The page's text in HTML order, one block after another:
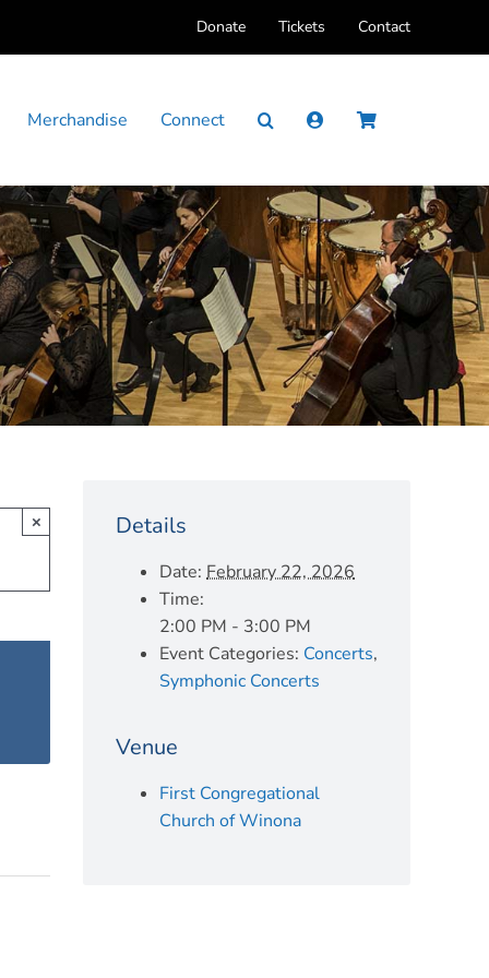
Donate Tickets Contact
Merchandise Connect
× Details
Date: February 22, 2026
Time:
2:00 PM - 3:00 PM
Event Categories: Concerts,
Symphonic Concerts
Venue
First Congregational
Church of Winona